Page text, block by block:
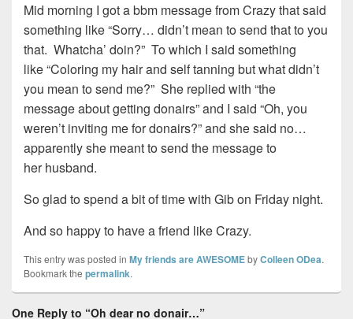
Mid morning I got a bbm message from Crazy that said
something like “Sorry… didn’t mean to send that to you
that. Whatcha’ doin?” To which I said something
like “Coloring my hair and self tanning but what didn’t
you mean to send me?” She replied with “the
message about getting donairs” and I said “Oh, you
weren’t inviting me for donairs?” and she said no…
apparently she meant to send the message to
her husband.
So glad to spend a bit of time with Gib on Friday night.
And so happy to have a friend like Crazy.
This entry was posted in My friends are AWESOMEbyColleen ODea.
Bookmark the permalink.
One Reply to “Oh dear no donair…”